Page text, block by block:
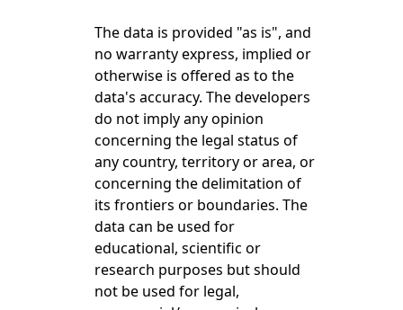
The data is provided "as is", and
no warranty express, implied or
otherwise is offered as to the
data's accuracy. The developers
do not imply any opinion
concerning the legal status of
any country, territory or area, or
concerning the delimitation of
its frontiers or boundaries. The
data can be used for
educational, scientific or
research purposes but should
not be used for legal,